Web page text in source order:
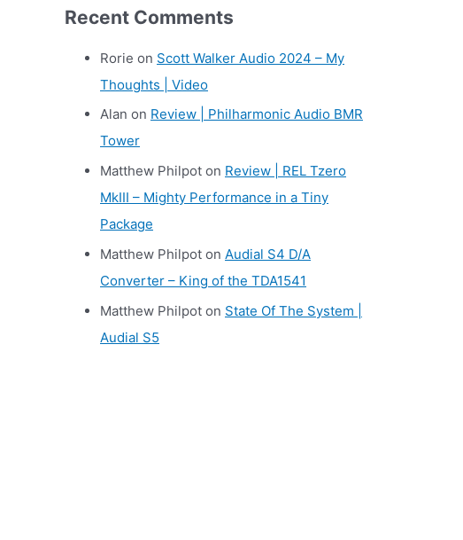
c
Recent Comments
Rorie on Scott Walker Audio 2024 – My
Thoughts | Video
Alan on Review | Philharmonic Audio BMR
Tower
Matthew Philpot on Review | REL Tzero
MkIII – Mighty Performance in a Tiny
Package
Matthew Philpot on Audial S4 D/A
Converter – King of the TDA1541
Matthew Philpot on State Of The System |
Audial S5